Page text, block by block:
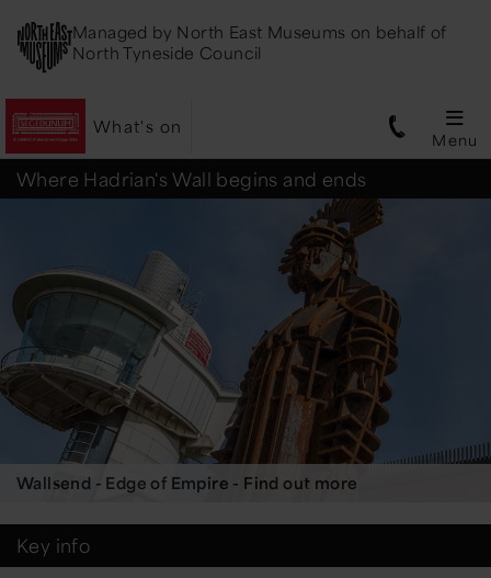
Managed by North East Museums on behalf of
North Tyneside Council
What's on
Menu
Segedunum
Roman
Fort
Where Hadrian's Wall begins and ends
Wallsend - Edge of Empire - Find out more
Key info